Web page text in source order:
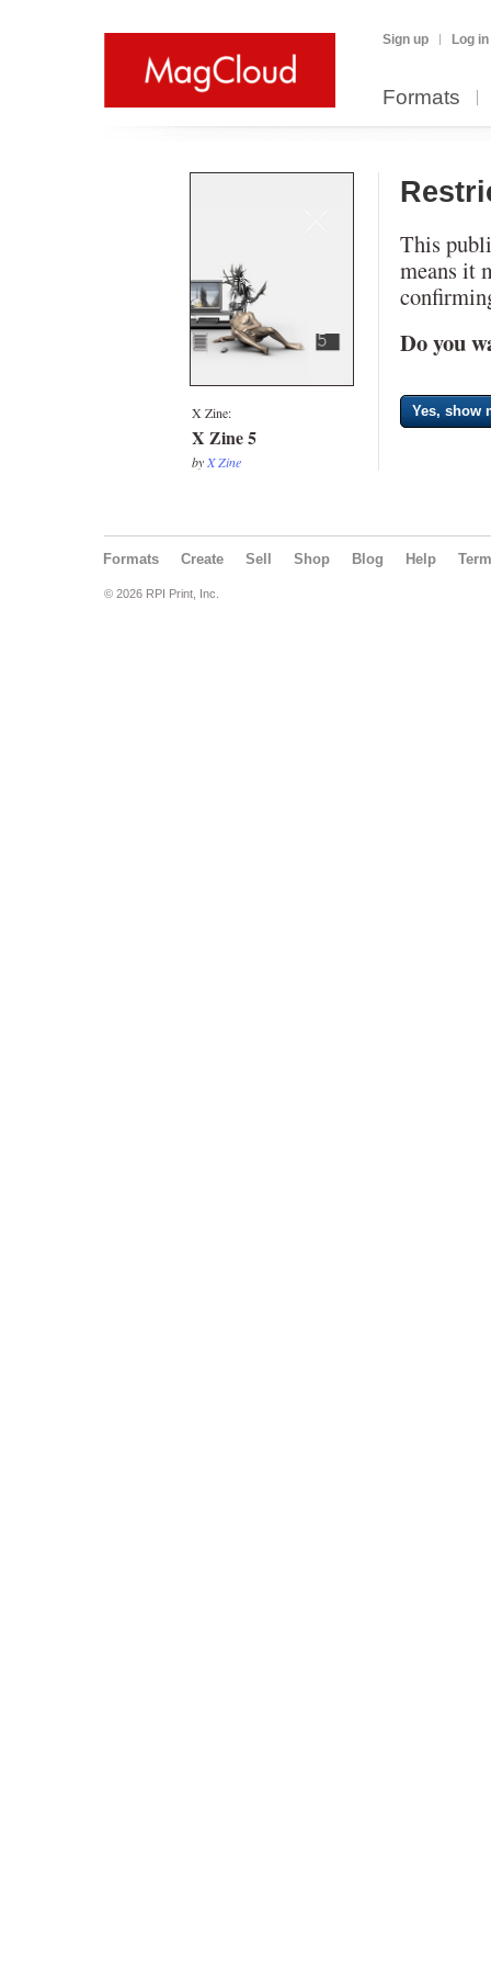
Sign up Log in
Formats
X Zine:
X Zine 5
by X Zine
This
means it
Do you
Yes, show
Formats Create Sell Shop Blog Help
© 2026 RPI Print, Inc.